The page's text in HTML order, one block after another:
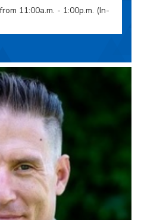
11:00a.m. - 1:00p.m. (In-